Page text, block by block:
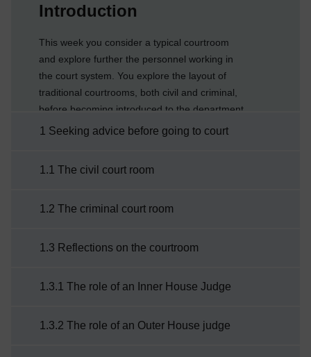
Introduction
This week you consider a typical courtroom
and explore further the personnel working in
the court system. You explore the layout of
traditional courtrooms, both civil and criminal,
before becoming introduced to the department
which has responsibility for administering the
roomexplain the key personnel and their
1 Seeking advice before going to court
1.1 The civil court room
1.2 The criminal court room
1.3 Reflections on the courtroom
1.3.1 The role of an Inner House Judge
1.3.2 The role of an Outer House judge